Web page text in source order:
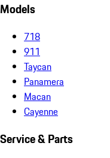
Models
718
911
Taycan
Panamera
Macan
Cayenne
Service & Parts